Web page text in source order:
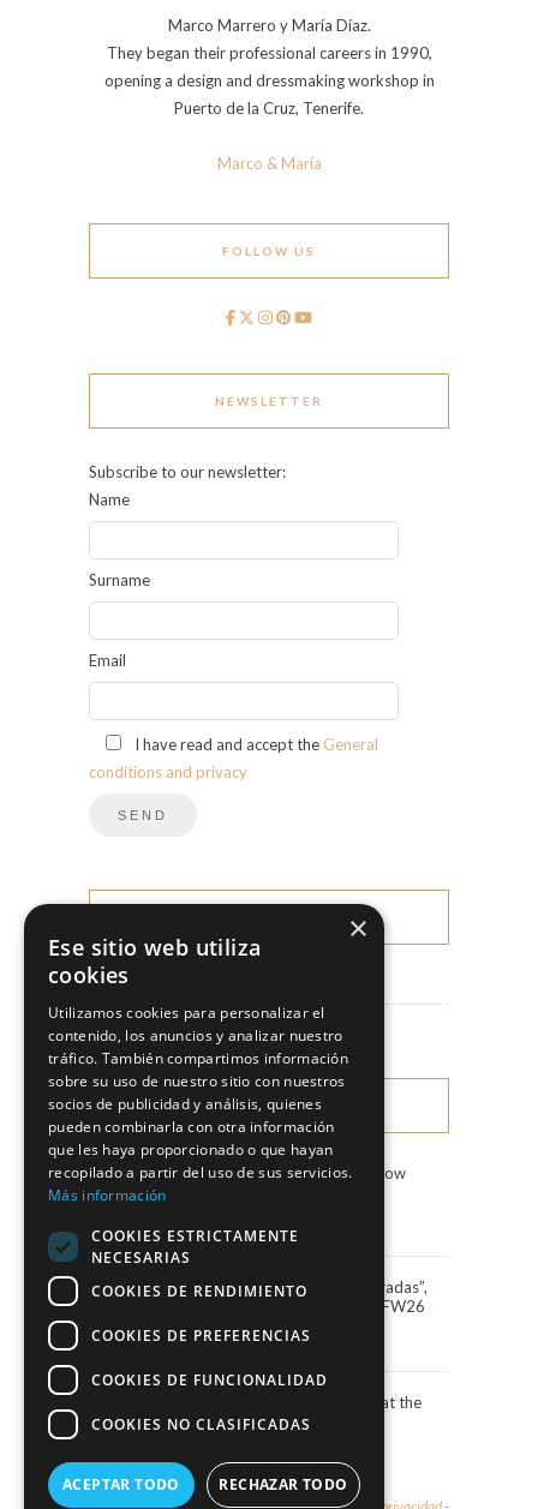
Marco Marrero y María Díaz.
They began their professional careers in 1990,
opening a design and dressmaking workshop in
Puerto de la Cruz, Tenerife.
Marco & María
FOLLOW US
NEWSLETTER
Subscribe to our newsletter:
Name
Surname
Email
I have read and accept the General
conditions and privacy
News
Fashion Shows
LATEST NEWS
Marco & María Fashion Show
Marco&María debuts “Miradas”,
the 2027 collection, at BBFW26
24 April, 2026
Actress Carola Baleztena at the
ELLE Style Awards 2025
×
Ese sitio web utiliza
cookies
Utilizamos cookies para personalizar el
contenido, los anuncios y analizar nuestro
tráfico. También compartimos información
sobre su uso de nuestro sitio con nuestros
socios de publicidad y análisis, quienes
pueden combinarla con otra información
que les haya proporcionado o que hayan
recopilado a partir del uso de sus servicios.
Más información
COOKIES ESTRICTAMENTE
NECESARIAS
COOKIES DE RENDIMIENTO
COOKIES DE PREFERENCIAS
COOKIES DE FUNCIONALIDAD
COOKIES NO CLASIFICADAS
ACEPTAR TODO RECHAZAR TODO